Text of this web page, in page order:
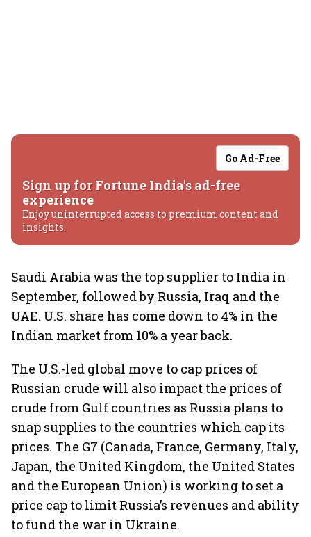
Go Ad-Free
Sign up for Fortune India's ad-free
experience
Enjoy uninterrupted access to premium content and
insights.
Saudi Arabia was the top supplier to India in
September, followed by Russia, Iraq and the
UAE. U.S. share has come down to 4% in the
Indian market from 10% a year back.
The U.S.-led global move to cap prices of
Russian crude will also impact the prices of
crude from Gulf countries as Russia plans to
snap supplies to the countries which cap its
prices. The G7 (Canada, France, Germany, Italy,
Japan, the United Kingdom, the United States
and the European Union) is working to set a
price cap to limit Russia’s revenues and ability
to fund the war in Ukraine.